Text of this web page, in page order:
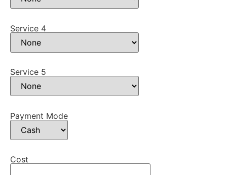
Service 4
Service 5
Payment Mode
Cost